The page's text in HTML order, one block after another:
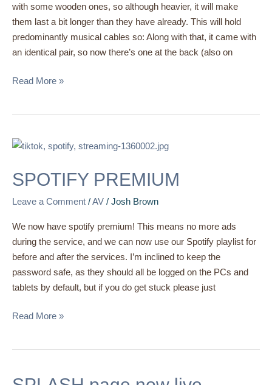
with some wooden ones, so although heavier, it will make
them last a bit longer than they have already. This will hold
predominantly musical cables so: Along with that, it came with
an identical pair, so now there’s one at the back (also on
Read More »
SPOTIFY PREMIUM
Leave a Comment /AV / Josh Brown
We now have spotify premium! This means no more ads
during the service, and we can now use our Spotify playlist for
before and after the services. I’m inclined to keep the
password safe, as they should all be logged on the PCs and
tablets by default, but if you do get stuck please just
SPOTIFY
Read More »
SPLASH